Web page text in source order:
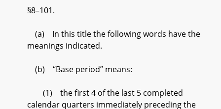
§8–101.
(a) In this title the following words have the
meanings indicated.
(b) “Base period” means:
(1) the first 4 of the last 5 completed
calendar quarters immediately preceding the